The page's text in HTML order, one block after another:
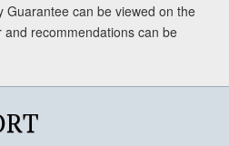
Guarantee can be viewed on the
recommendations can be